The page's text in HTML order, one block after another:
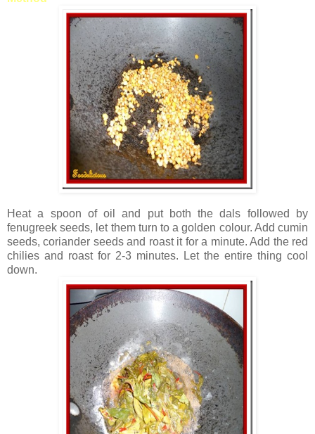
Heat a spoon of oil and put both the dals followed by
fenugreek seeds, let them turn to a golden colour. Add cumin
seeds, coriander seeds and roast it for a minute. Add the red
chilies and roast for 2-3 minutes. Let the entire thing cool
down.